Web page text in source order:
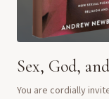
Sex, God,
You are cordially